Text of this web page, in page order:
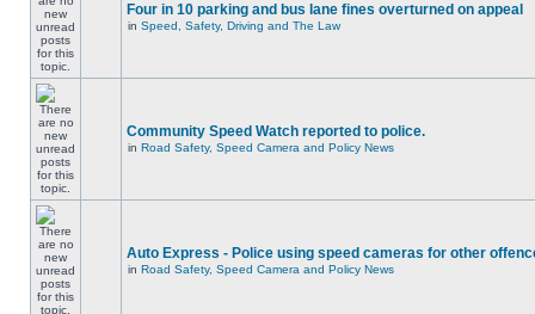
Four in 10 parking and bus lane fines overturned on appeal
in Speed, Safety, Driving and The Law
Community Speed Watch reported to police.
in Road Safety, Speed Camera and Policy News
Auto Express - Police using speed cameras for other
in Road Safety, Speed Camera and Policy News